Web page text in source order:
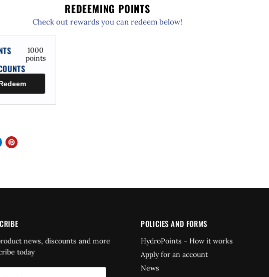
REDEEMING POINTS
Check out rewards you can redeem below!
1000
points
news, discounts and more
today
POLICIES AND FORMS
HydroPoints - How it works
Apply for an account
News